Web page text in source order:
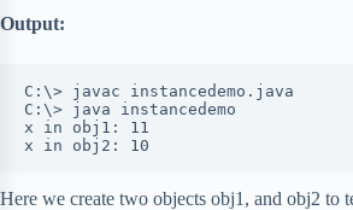
Output:
C:\> javac instancedemo.java
C:\> java instancedemo
x in obj1: 11
x in obj2: 10
Here we create two objects obj1, and obj2 to